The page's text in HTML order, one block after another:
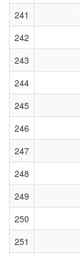
241
242
243
244
245
246
247
248
249
250
251